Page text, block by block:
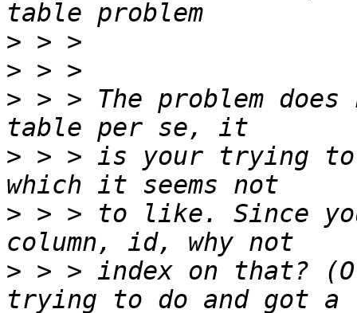
>
>
> > > The problem
> > > is your trying to
> > > to like. Since
> > > index on that?